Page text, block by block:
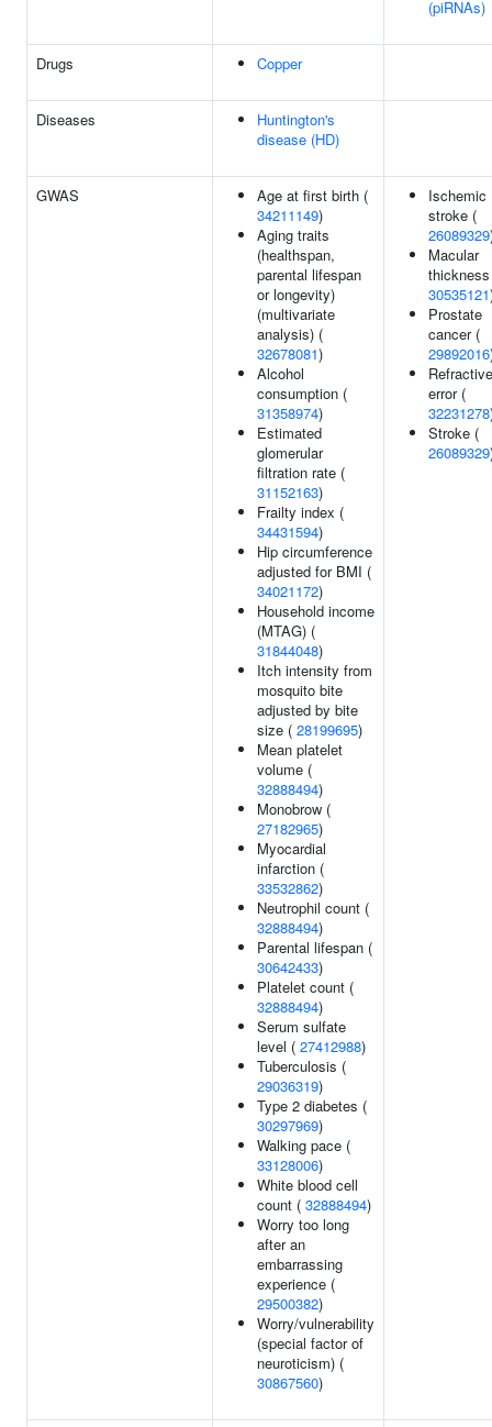
(piRNAs)
Drugs Copper
Diseases
Huntington's
disease (HD)
GWAS
Age at first birth (
34211149)
Aging traits
(healthspan,
parental lifespan
or longevity)
(multivariate
analysis) (
32678081)
Alcohol
consumption (
31358974)
Estimated
glomerular
filtration rate (
31152163)
Frailty index (
34431594)
Hip circumference
adjusted for BMI (
34021172)
Household income
(MTAG) (
31844048)
Itch intensity from
mosquito bite
adjusted by bite
size ( 28199695)
Mean platelet
volume (
32888494)
Monobrow (
27182965)
Myocardial
infarction (
33532862)
Neutrophil count (
32888494)
Parental lifespan (
30642433)
Platelet count (
32888494)
Serum sulfate
level ( 27412988)
Tuberculosis (
29036319)
Type 2 diabetes (
30297969)
Walking pace (
33128006)
White blood cell
count ( 32888494)
Worry too long
after an
embarrassing
experience (
29500382)
Worry/vulnerability
(special factor of
neuroticism) (
30867560)
Ischemic
stroke (
26089329
Macular
30535121
Prostate
cancer (
29892016
Refractive
error (
32231278
Stroke (
26089329